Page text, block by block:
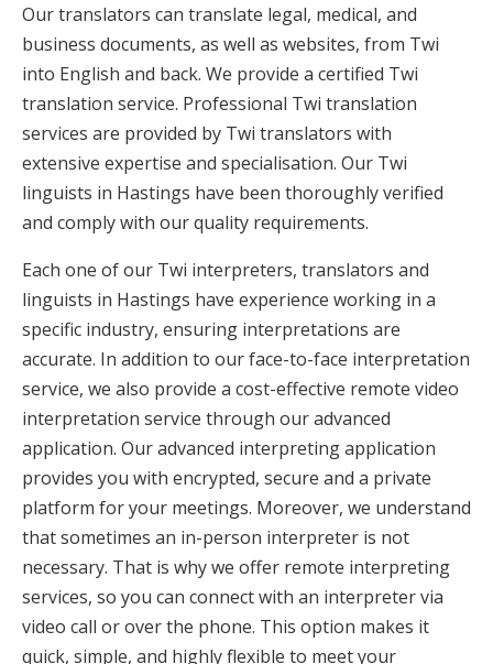
Our translators can translate legal, medical, and
business documents, as well as websites, from Twi
into English and back. We provide a certified Twi
translation service. Professional Twi translation
services are provided by Twi translators with
extensive expertise and specialisation. Our Twi
linguists in Hastings have been thoroughly verified
and comply with our quality requirements.
Each one of our Twi interpreters, translators and
linguists in Hastings have experience working in a
specific industry, ensuring interpretations are
accurate. In addition to our face-to-face interpretation
service, we also provide a cost-effective remote video
interpretation service through our advanced
application. Our advanced interpreting application
provides you with encrypted, secure and a private
platform for your meetings. Moreover, we understand
that sometimes an in-person interpreter is not
necessary. That is why we offer remote interpreting
services, so you can connect with an interpreter via
video call or over the phone. This option makes it
quick, simple, and highly flexible to meet your